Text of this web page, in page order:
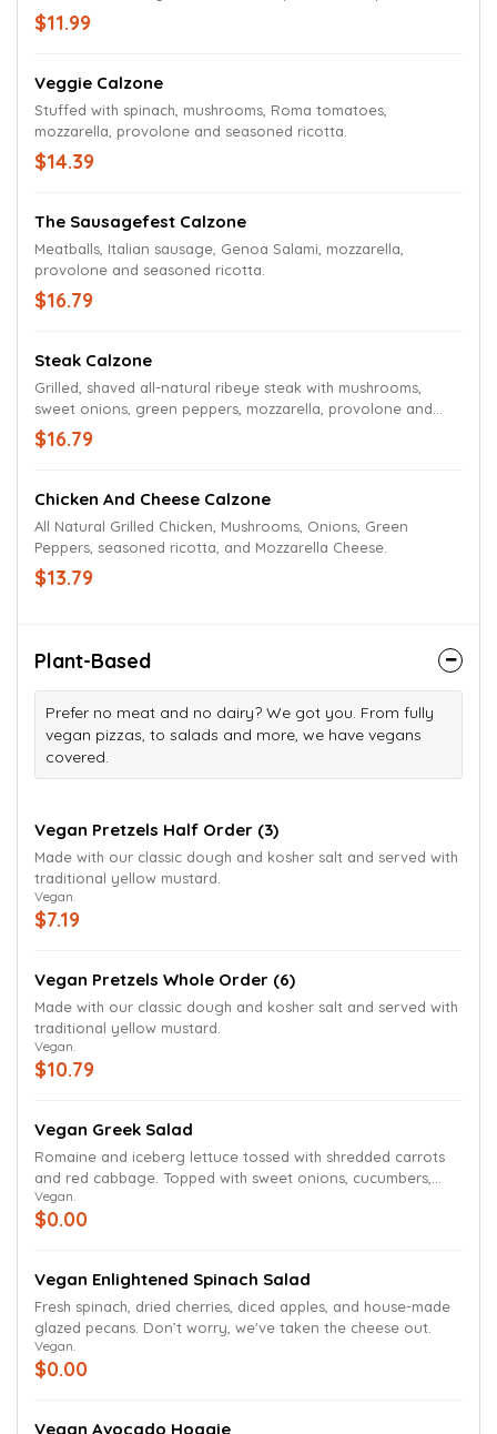
$11.99
Veggie Calzone
Stuffed with spinach, mushrooms, Roma tomatoes,
mozzarella, provolone and seasoned ricotta.
$14.39
The Sausagefest Calzone
Meatballs, Italian sausage, Genoa Salami, mozzarella,
provolone and seasoned ricotta.
$16.79
Steak Calzone
Grilled, shaved all-natural ribeye steak with mushrooms,
sweet onions, green peppers, mozzarella, provolone and
seasoned ricotta.
$16.79
Chicken And Cheese Calzone
All Natural Grilled Chicken, Mushrooms, Onions, Green
Peppers, seasoned ricotta, and Mozzarella Cheese.
$13.79
Plant-Based
Prefer no meat and no dairy? We got you. From fully
vegan pizzas, to salads and more, we have vegans
covered.
Vegan Pretzels Half Order (3)
Made with our classic dough and kosher salt and served with
traditional yellow mustard.
Vegan.
$7.19
Vegan Pretzels Whole Order (6)
Made with our classic dough and kosher salt and served with
traditional yellow mustard.
Vegan.
$10.79
Vegan Greek Salad
Romaine and iceberg lettuce tossed with shredded carrots
and red cabbage. Topped with sweet onions, cucumbers,
green peppers, mushrooms, Roma tomatoes, pepperoncinis,
banana peppers, Kalamata olives. We've taken the cheese
Vegan.
$0.00
Vegan Enlightened Spinach Salad
Fresh spinach, dried cherries, diced apples, and house-made
glazed pecans. Don’t worry, we've taken the cheese out.
Vegan.
$0.00
Vegan Avocado Hoagie